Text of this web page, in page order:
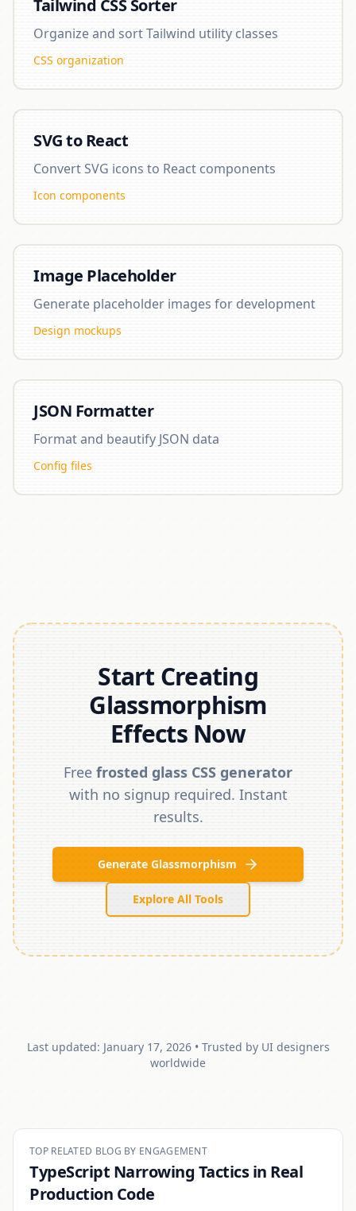
Tailwind CSS Sorter
Organize and sort Tailwind utility classes
CSS organization
SVG to React
Convert SVG icons to React components
Icon components
Image Placeholder
Generate placeholder images for development
Design mockups
JSON Formatter
Format and beautify JSON data
Config files
Start Creating
Glassmorphism
Effects Now
Free frosted glass CSS generator
with no signup required. Instant
results.
Generate Glassmorphism
Explore All Tools
Last updated: January 17, 2026• Trusted by UI designers
worldwide
TOP RELATED BLOG BY ENGAGEMENT
TypeScript Narrowing Tactics in Real
Production Code